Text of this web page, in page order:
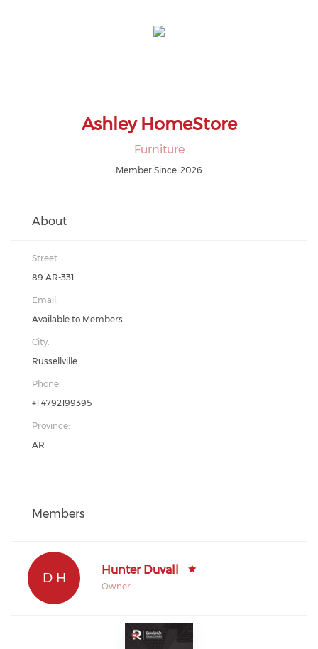
Ashley HomeStore
Furniture
Member Since: 2026
About
Street:
89 AR-331
Email:
Available to Members
City:
Russellville
Phone:
+1 4792199395
Province:
AR
Members
D H
Hunter Duvall
Owner